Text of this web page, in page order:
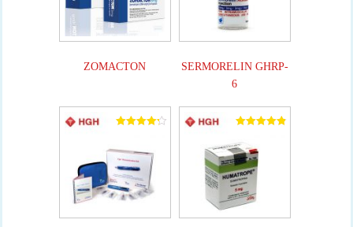
ZOMACTON
SERMORELIN GHRP-
6
out of 5
out of 5